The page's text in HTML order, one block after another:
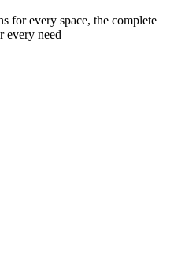
for every space, the complete
every need